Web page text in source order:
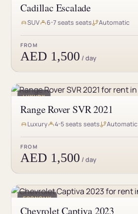
Cadillac Escalade
SUV 6-7 seats seats Automatic
FROM
AED 1,500 / day
LUXURY
Range Rover SVR 2021
Luxury 4-5 seats seats Automatic
FROM
AED 1,500 / day
ECONOMY
Chevrolet Captiva 2023